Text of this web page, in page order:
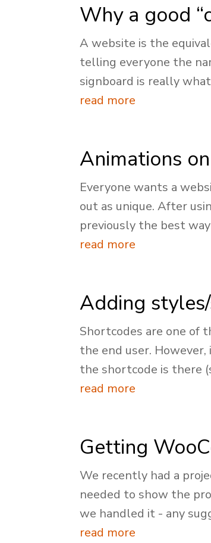
Why a good
A website is the
telling everyone the
signboard is really what
read more
Animations
Everyone wants a
out as unique. After
previously the best
read more
Adding
Shortcodes are one of
the end user.
the shortcode is there
read more
Getting
We recently had a
needed to show the
we handled it - any
read more